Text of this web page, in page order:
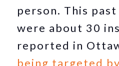
person. This
were about 30
reported in
being targeted